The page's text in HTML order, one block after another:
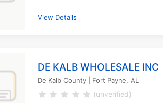
View Details
DE KALB WHOLESALE INC
De Kalb County | Fort Payne, AL
(unverified)